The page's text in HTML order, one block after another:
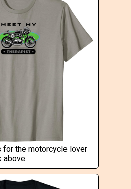
for the motorcycle lover
above.